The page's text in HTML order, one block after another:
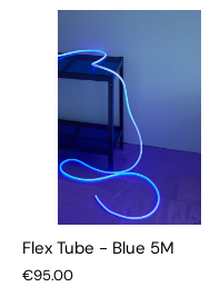
Flex Tube - Blue 5M
€95.00